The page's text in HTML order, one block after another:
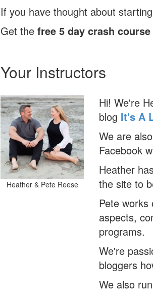
If you have thought about
Get the free 5 day crash course
Your Instructors
Heather & Pete Reese
Hi! We're
blog It's A
We are
Facebook
Heather
the site to
Pete works
aspects,
programs.
We're
bloggers
We also